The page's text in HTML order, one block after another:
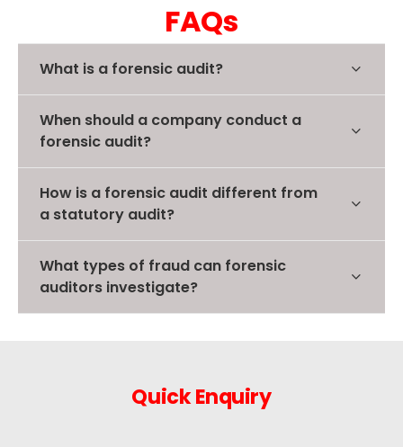
FAQs
What is a forensic audit?
When should a company conduct a
forensic audit?
How is a forensic audit different from
a statutory audit?
What types of fraud can forensic
auditors investigate?
Quick Enquiry